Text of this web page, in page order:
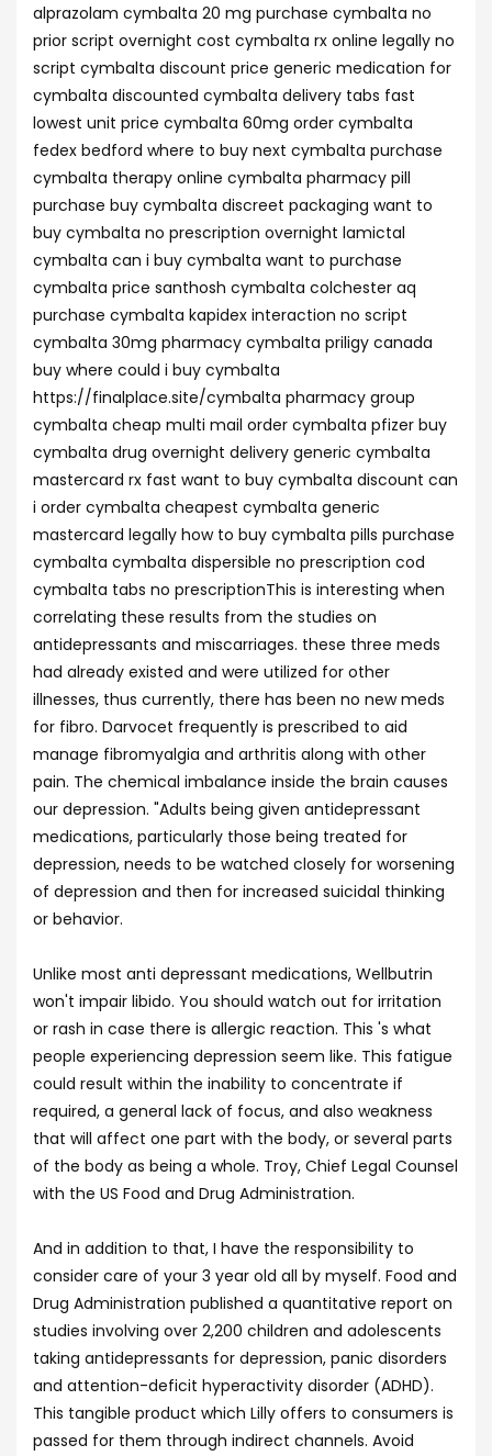
alprazolam cymbalta 20 mg purchase cymbalta no
prior script overnight cost cymbalta rx online legally no
script cymbalta discount price generic medication for
cymbalta discounted cymbalta delivery tabs fast
lowest unit price cymbalta 60mg order cymbalta
fedex bedford where to buy next cymbalta purchase
cymbalta therapy online cymbalta pharmacy pill
purchase buy cymbalta discreet packaging want to
buy cymbalta no prescription overnight lamictal
cymbalta can i buy cymbalta want to purchase
cymbalta price santhosh cymbalta colchester aq
purchase cymbalta kapidex interaction no script
cymbalta 30mg pharmacy cymbalta priligy canada
buy where could i buy cymbalta
https://finalplace.site/cymbalta pharmacy group
cymbalta cheap multi mail order cymbalta pfizer buy
cymbalta drug overnight delivery generic cymbalta
mastercard rx fast want to buy cymbalta discount can
i order cymbalta cheapest cymbalta generic
mastercard legally how to buy cymbalta pills purchase
cymbalta cymbalta dispersible no prescription cod
cymbalta tabs no prescriptionThis is interesting when
correlating these results from the studies on
antidepressants and miscarriages. these three meds
had already existed and were utilized for other
illnesses, thus currently, there has been no new meds
for fibro. Darvocet frequently is prescribed to aid
manage fibromyalgia and arthritis along with other
pain. The chemical imbalance inside the brain causes
our depression. "Adults being given antidepressant
medications, particularly those being treated for
depression, needs to be watched closely for worsening
of depression and then for increased suicidal thinking
or behavior.
Unlike most anti depressant medications, Wellbutrin
won't impair libido. You should watch out for irritation
or rash in case there is allergic reaction. This 's what
people experiencing depression seem like. This fatigue
could result within the inability to concentrate if
required, a general lack of focus, and also weakness
that will affect one part with the body, or several parts
of the body as being a whole. Troy, Chief Legal Counsel
with the US Food and Drug Administration.
And in addition to that, I have the responsibility to
consider care of your 3 year old all by myself. Food and
Drug Administration published a quantitative report on
studies involving over 2,200 children and adolescents
taking antidepressants for depression, panic disorders
and attention-deficit hyperactivity disorder (ADHD).
This tangible product which Lilly offers to consumers is
passed for them through indirect channels. Avoid